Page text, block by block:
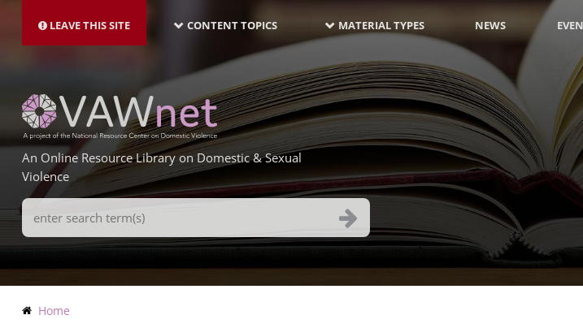
main
LEAVE THIS SITE NAVIGATION-
LATEST
CONTENT TOPICS MATERIAL TYPES NEWS
An Online Resource Library on Domestic & Sexual
Violence
Search
Terms
Breadcrumb
Home